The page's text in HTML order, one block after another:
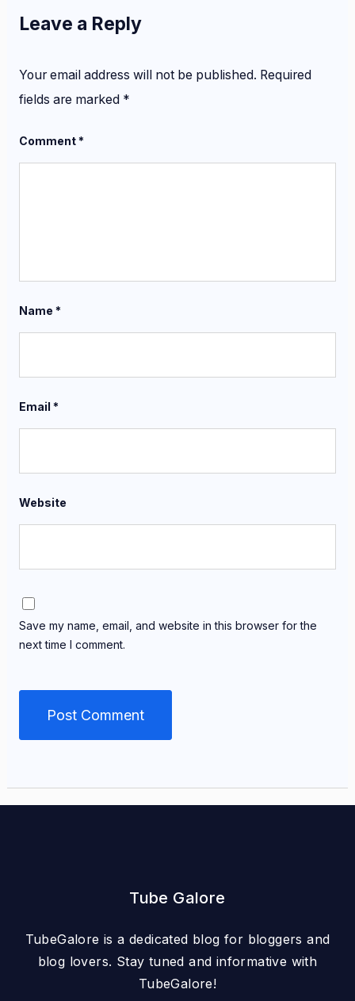
Leave a Reply
Your email address will not be published. Required
fields are marked *
Comment*
Name *
Email *
Website
Save my name, email, and website in this browser for the
next time I comment.
Tube Galore
TubeGalore is a dedicated blog for bloggers and
blog lovers. Stay tuned and informative with
TubeGalore!